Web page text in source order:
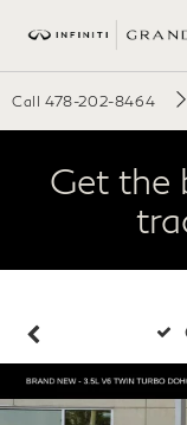
Call 478-202-8464
Get the